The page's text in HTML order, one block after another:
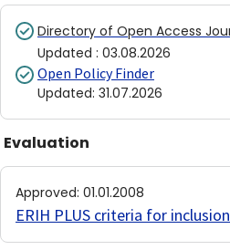
Directory of Open Access
Updated : 03.08.2026
Open Policy Finder
Updated: 31.07.2026
Evaluation
Approved: 01.01.2008
ERIH PLUS criteria for inclusion